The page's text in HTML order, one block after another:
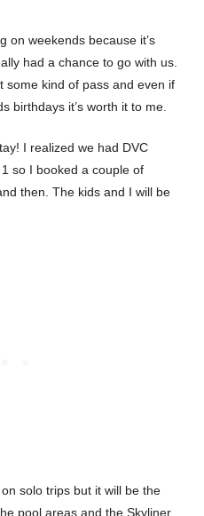
on weekends because it’s
had a chance to go with us.
some kind of pass and even if
birthdays it’s worth it to me.
I realized we had DVC
so I booked a couple of
then. The kids and I will be
solo trips but it will be the
pool areas and the Skyliner